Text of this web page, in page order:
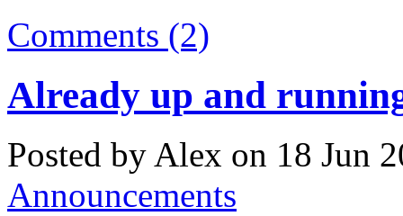
Comments (2)
Already up and
Posted by Alex on 18 Jun
Announcements